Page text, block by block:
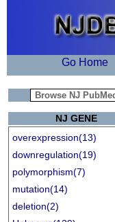
Go Home
NJ GENE
overexpression(13)
downregulation(19)
polymorphism(7)
mutation(14)
deletion(2)